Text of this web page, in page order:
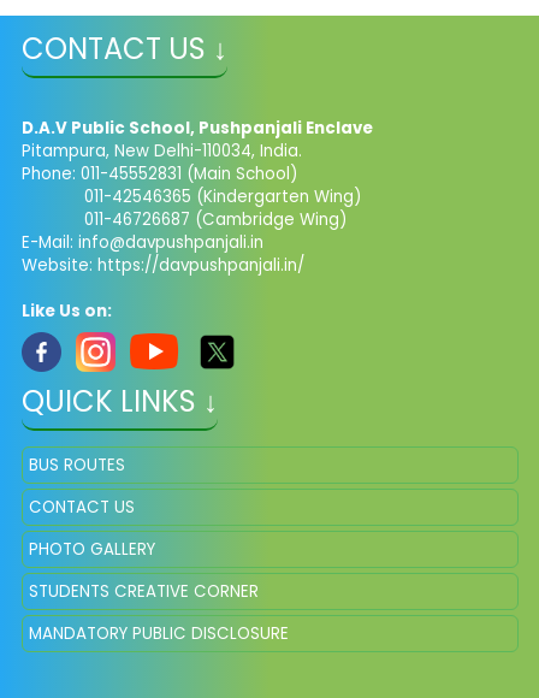
CONTACT US ↓
D.A.V Public School, Pushpanjali Enclave
Pitampura, New Delhi-110034, India.
Phone: 011-45552831 (Main School)
011-42546365 (Kindergarten Wing)
011-46726687 (Cambridge Wing)
E-Mail: info@davpushpanjali.in
Website: https://davpushpanjali.in/
Like Us on:
QUICK LINKS ↓
BUS ROUTES
CONTACT US
PHOTO GALLERY
STUDENTS CREATIVE CORNER
MANDATORY PUBLIC DISCLOSURE